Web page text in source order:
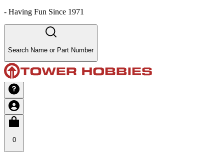
- Having Fun Since 1971
Search Name or Part Number
0